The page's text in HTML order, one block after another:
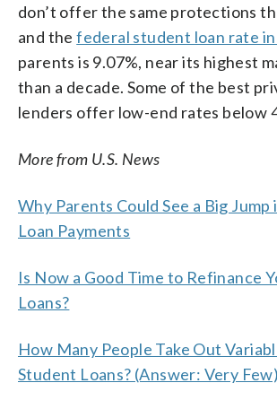
don’t offer the same protections
and thefederal student loan rate
parents is 9.07%, near its highest
than a decade. Some of the best
lenders offer low-end rates below
More from U.S. News
Why Parents Could See a Big Jump
Loan Payments
Is Now a Good Time to Refinance
Loans?
How Many People Take Out
Student Loans? (Answer: Very Few)